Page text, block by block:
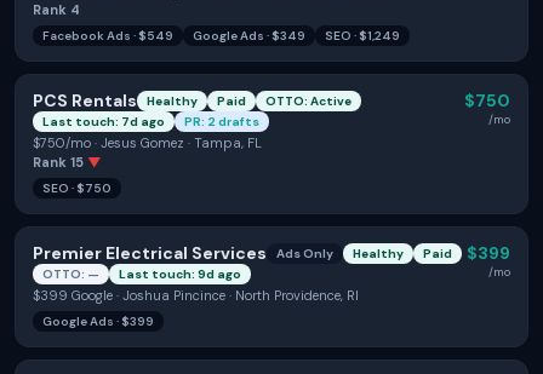
Rank 4
Facebook Ads · $549 Google Ads · $349 SEO · $1,249
PCS Rentals Healthy Paid
OTTO: Active
Last touch: 7d ago
PR: 2 drafts
$750/mo · Jesus Gomez · Tampa, FL
Rank 15 ▼
$750
/mo
SEO · $750
Premier Electrical Services Ads Only Healthy
Paid
OTTO: —
Last touch: 9d ago
$399 Google · Joshua Pincince · North Providence, RI
$399
/mo
Google Ads · $399